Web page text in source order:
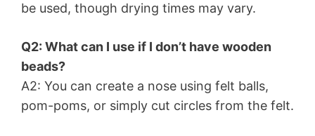
be used, though drying times may vary.
Q2: What can I use if I don’t have wooden
beads?
A2: You can create a nose using felt balls,
pom-poms, or simply cut circles from the felt.